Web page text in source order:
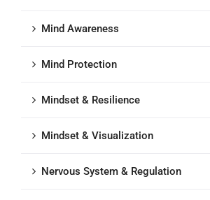
Mind Awareness
Mind Protection
Mindset & Resilience
Mindset & Visualization
Nervous System & Regulation